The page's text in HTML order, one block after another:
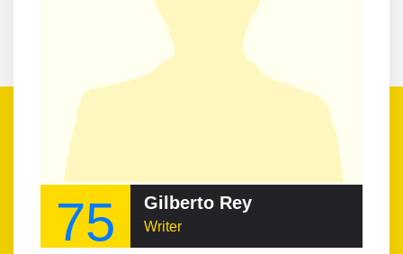
75 Gilberto Rey
Writer